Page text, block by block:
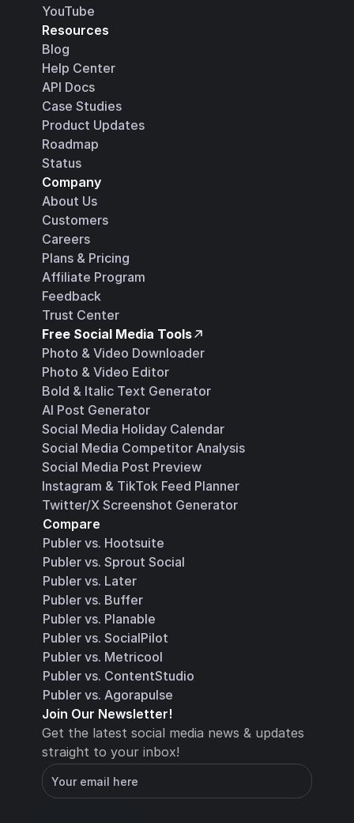
YouTube
Resources
Blog
Help Center
API Docs
Case Studies
Product Updates
Roadmap
Status
Company
About Us
Customers
Careers
Plans & Pricing
Affiliate Program
Feedback
Trust Center
Free Social Media Tools
Photo & Video Downloader
Photo & Video Editor
Bold & Italic Text Generator
AI Post Generator
Social Media Holiday Calendar
Social Media Competitor Analysis
Social Media Post Preview
Instagram & TikTok Feed Planner
Twitter/X Screenshot Generator
Compare
Publer vs. Hootsuite
Publer vs. Sprout Social
Publer vs. Later
Publer vs. Buffer
Publer vs. Planable
Publer vs. SocialPilot
Publer vs. Metricool
Publer vs. ContentStudio
Publer vs. Agorapulse
Join Our Newsletter!
Get the latest social media news & updates
straight to your inbox!
You will receive an email with instructions for
how to confirm your email address in a few